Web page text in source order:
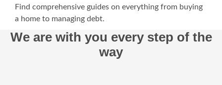
Find comprehensive guides on everything from buying
a home to managing debt.
We are with you every step of the
way